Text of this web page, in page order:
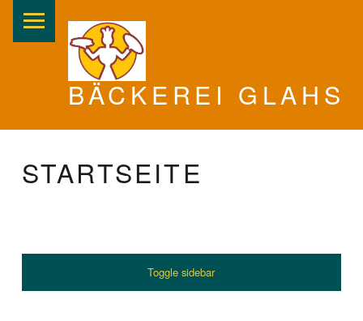
BÄCKEREI GLAHS
STARTSEITE
SIDEBAR
Toggle sidebar